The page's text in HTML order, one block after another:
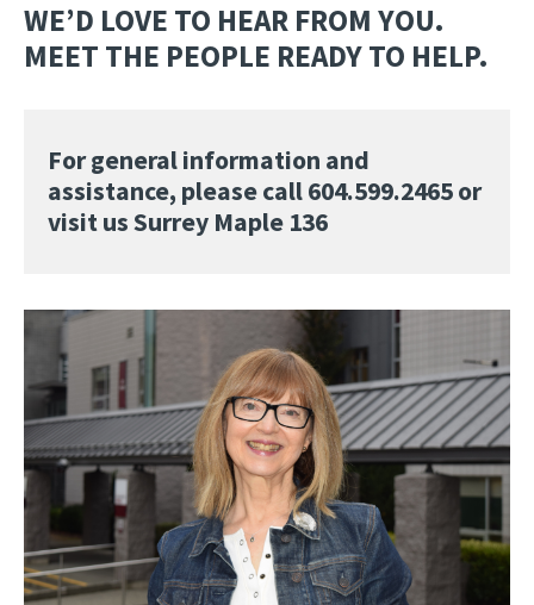
WE’D LOVE TO HEAR FROM YOU.
MEET THE PEOPLE READY TO HELP.
For general information and
assistance, please call 604.599.2465 or
visit us Surrey Maple 136